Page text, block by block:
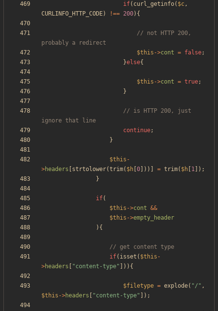
if( curl_getinfo( $c,
CURLINFO_HTTP_CODE) !== 200){
// not HTTP 200,
$this ->cont = false;
}else{
$this ->cont = true;
}
// is HTTP 200, just
continue;
}
$this -
>headers strtolower(trim( $h 0 ]))] = trim( $h 1 ]);
}
if(
$this ->cont &&
$this ->empty_header
){
if( isset ( $this -
>headers "content-type" ])){
$filetype = explode( "/ " ,
$this ->headers "content-type" ]);